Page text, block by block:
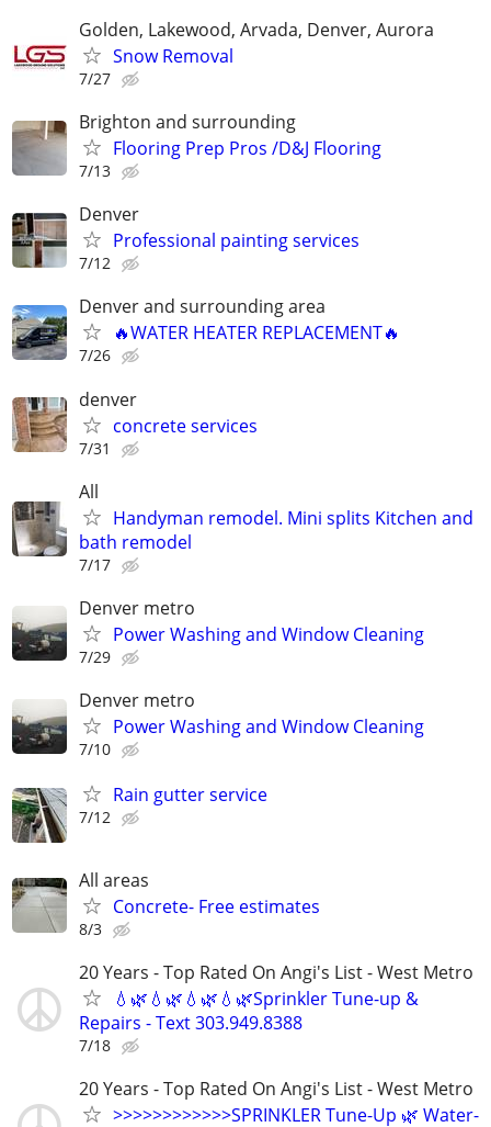
Golden, Lakewood, Arvada, Denver, Aurora
Snow Removal
7/27
Brighton and surrounding
Flooring Prep Pros /D&J Flooring
7/13
Denver
Professional painting services
7/12
Denver and surrounding area
🔥WATER HEATER REPLACEMENT🔥
7/26
denver
concrete services
7/31
All
Handyman remodel. Mini splits Kitchen and
bath remodel
7/17
Denver metro
Power Washing and Window Cleaning
7/29
Denver metro
Power Washing and Window Cleaning
7/10
Rain gutter service
7/12
All areas
Concrete- Free estimates
8/3
20 Years - Top Rated On Angi's List - West Metro
💧🌿💧🌿💧🌿💧🌿Sprinkler Tune-up &
Repairs - Text 303.949.8388
7/18
20 Years - Top Rated On Angi's List - West Metro
>>>>>>>>>>>>SPRINKLER Tune-Up 🌿 Water-